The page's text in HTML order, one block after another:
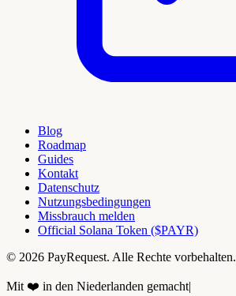
Blog
Roadmap
Guides
Kontakt
Datenschutz
Nutzungsbedingungen
Missbrauch melden
Official Solana Token ($PAYR)
© 2026 PayRequest. Alle Rechte vorbehalten.
Mit ❤️ in den Niederlanden gemacht|